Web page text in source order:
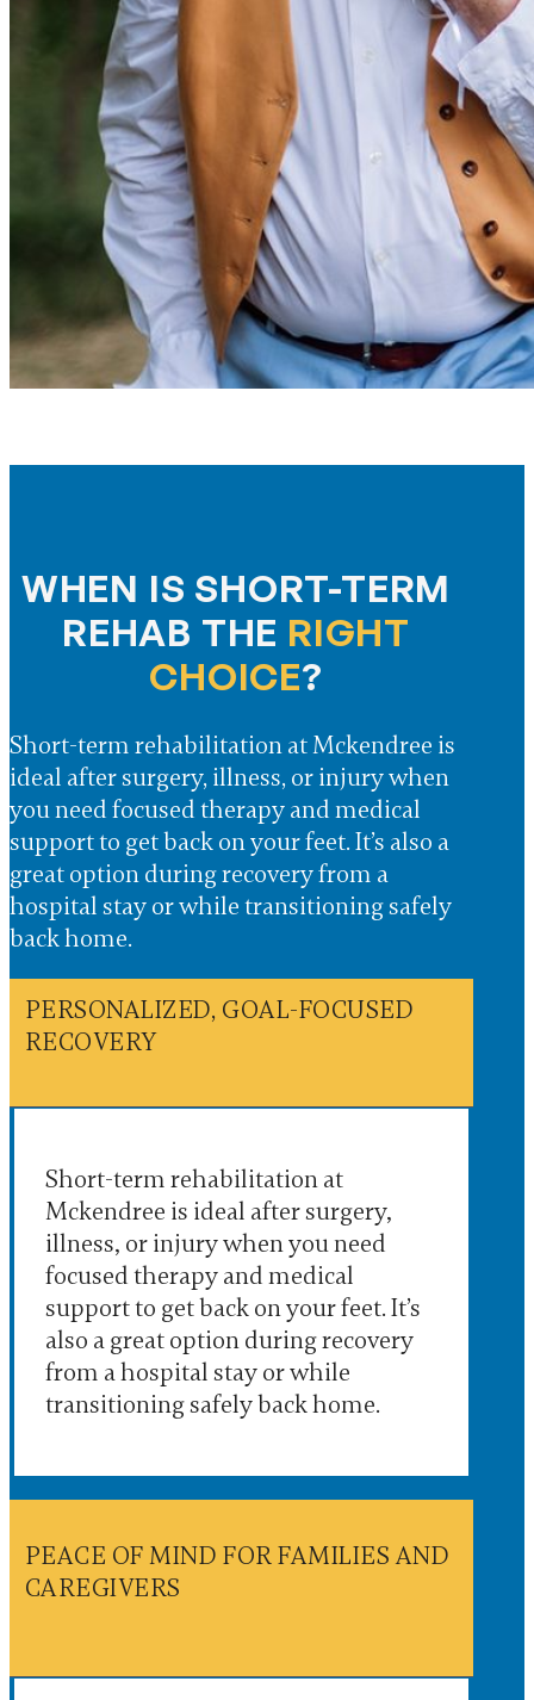
WHEN IS SHORT-TERM
REHAB THE RIGHT
CHOICE?
Short-term rehabilitation at Mckendree is
ideal after surgery, illness, or injury when
you need focused therapy and medical
support to get back on your feet. It’s also a
great option during recovery from a
hospital stay or while transitioning safely
back home.
PERSONALIZED, GOAL-FOCUSED
RECOVERY
Short-term rehabilitation at
Mckendree is ideal after surgery,
illness, or injury when you need
focused therapy and medical
support to get back on your feet. It’s
also a great option during recovery
from a hospital stay or while
transitioning safely back home.
PEACE OF MIND FOR FAMILIES AND
CAREGIVERS